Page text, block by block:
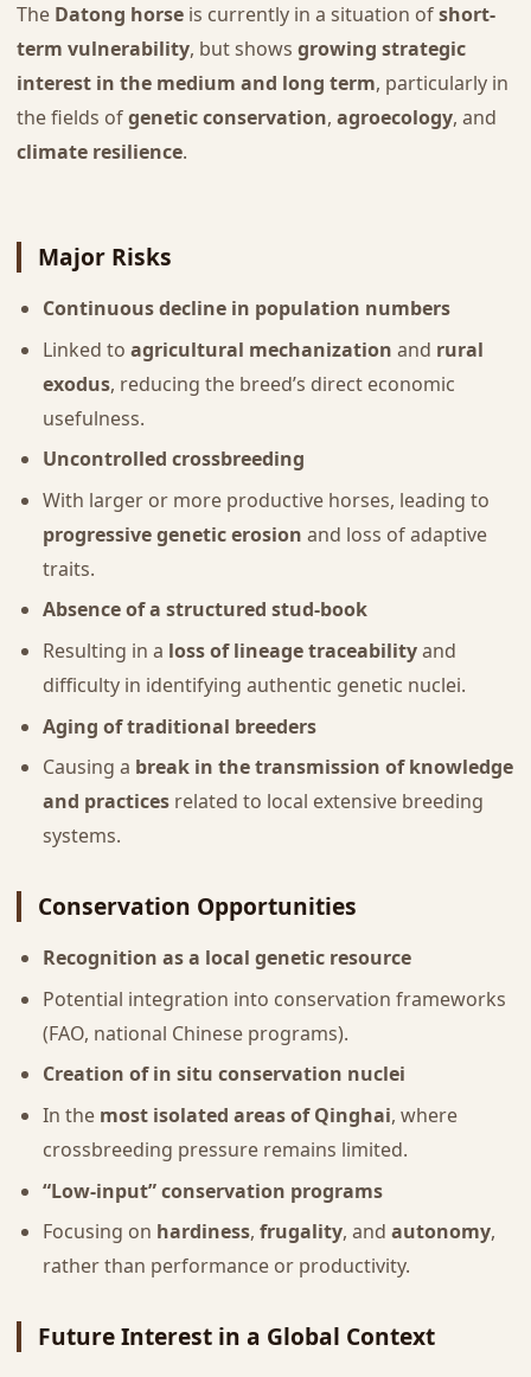
The Datong horseis currently in a situation ofshort-
term vulnerability, but shows growing strategic
interest in the medium and long term, particularly in
the fields ofgenetic conservation, agroecology, and
climate resilience.
Major Risks
Continuous decline in population numbers
Linked to agricultural mechanization and rural
exodus, reducing the breed’s direct economic
usefulness.
Uncontrolled crossbreeding
With larger or more productive horses, leading to
progressive genetic erosion and loss of adaptive
traits.
Absence of a structured stud-book
Resulting in a loss of lineage traceabilityand
difficulty in identifying authentic genetic nuclei.
Aging of traditional breeders
Causing a break in the transmission of knowledge
and practicesrelated to local extensive breeding
systems.
Conservation Opportunities
Recognition as a local genetic resource
Potential integration into conservation frameworks
(FAO, national Chinese programs).
Creation of in situ conservation nuclei
In the most isolated areas of Qinghai, where
crossbreeding pressure remains limited.
“Low-input” conservation programs
Focusing on hardiness, frugality, and autonomy,
rather than performance or productivity.
Future Interest in a Global Context